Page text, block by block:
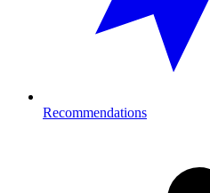
Recommendations